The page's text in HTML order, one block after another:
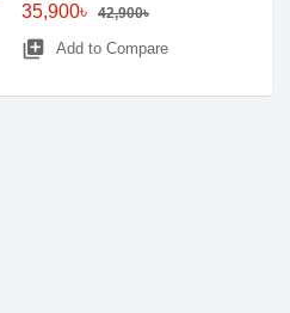
35,900৳
42,900৳
library_add Add to Compare